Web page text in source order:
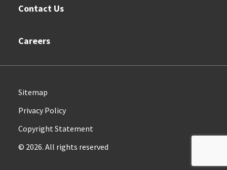
Contact Us
Careers
Sitemap
Privacy Policy
Copyright Statement
© 2026. All rights reserved